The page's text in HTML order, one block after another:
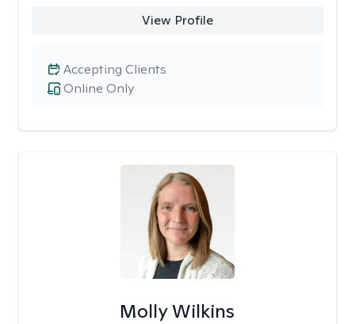
View Profile
Online Only
Accepting Clients
Molly Wilkins